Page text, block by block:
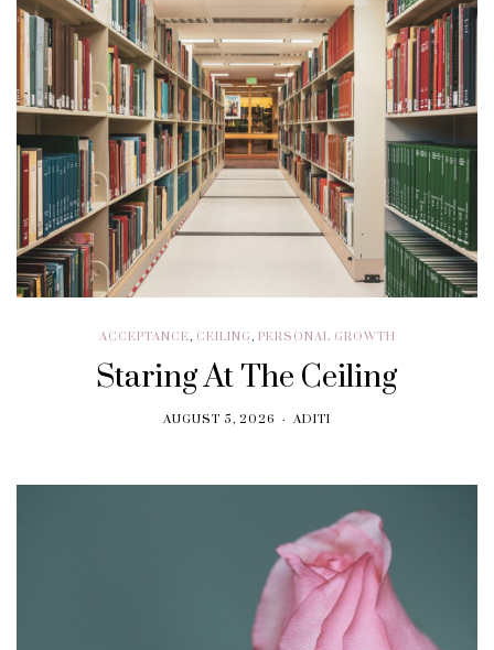
ACCEPTANCE, CEILING, PERSONAL GROWTH
Staring At The Ceiling
AUGUST 5, 2026 ADITI